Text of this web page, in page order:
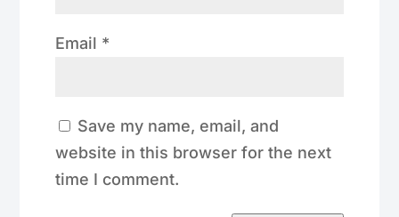
Email *
Save my name, email, and
website in this browser for the next
time I comment.